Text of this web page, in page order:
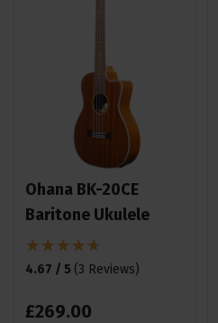
Ohana BK-20CE
Baritone Ukulele
4.67 / 5 (3 Reviews)
£269.00